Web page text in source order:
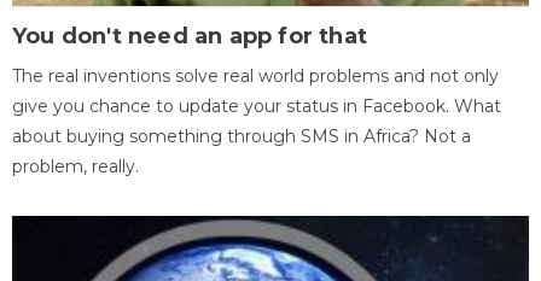
You don't need an app for that
The real inventions solve real world problems and not only
give you chance to update your status in Facebook. What
about buying something through SMS in Africa? Not a
problem, really.